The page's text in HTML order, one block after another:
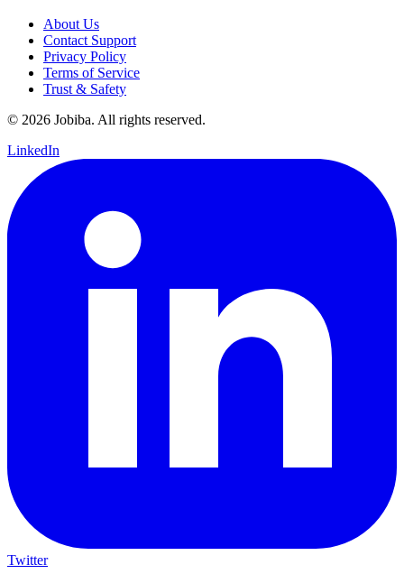
About Us
Contact Support
Privacy Policy
Terms of Service
Trust & Safety
© 2026 Jobiba. All rights reserved.
LinkedIn
Twitter